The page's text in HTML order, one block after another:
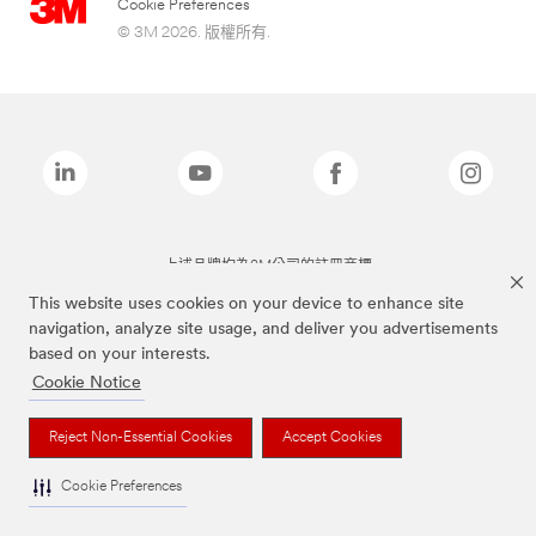
This website uses cookies on your device to enhance site
navigation, analyze site usage, and deliver you advertisements
based on your interests.
Cookie Notice
Reject Non-Essential Cookies Accept Cookies
Cookie Preferences
Cookie Preferences
© 3M 2026. 版權所有.
上述品牌均為3M公司的註冊商標